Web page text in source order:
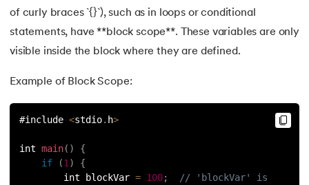
of curly braces `{}`), such as in loops or conditional
statements, have **block scope**. These variables are only
visible inside the block where they are defined.
Example of Block Scope:
#include <stdio. h>
int main( )
{
if
(1 )
{
int blockVar = 100;
// 'blockVar' is